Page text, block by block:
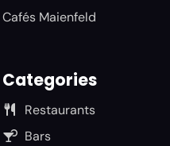
Cafés Maienfeld
Categories
Restaurants
Bars